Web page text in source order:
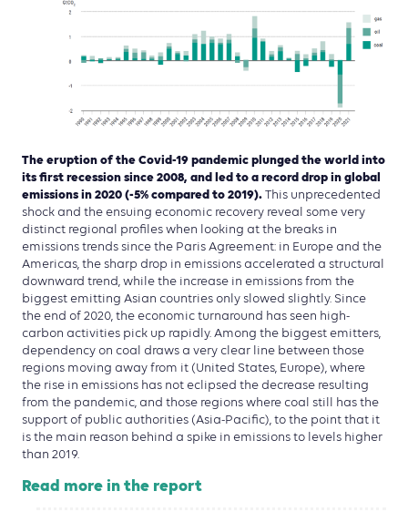
The eruption of the Covid-19 pandemic plunged the world into
its first recession since 2008, and led to a record drop in global
emissions in 2020 (-5% compared to 2019). This unprecedented
shock and the ensuing economic recovery reveal some very
distinct regional profiles when looking at the breaks in
emissions trends since the Paris Agreement: in Europe and the
Americas, the sharp drop in emissions accelerated a structural
downward trend, while the increase in emissions from the
biggest emitting Asian countries only slowed slightly. Since
the end of 2020, the economic turnaround has seen high-
carbon activities pick up rapidly. Among the biggest emitters,
dependency on coal draws a very clear line between those
regions moving away from it (United States, Europe), where
the rise in emissions has not eclipsed the decrease resulting
from the pandemic, and those regions where coal still has the
support of public authorities (Asia-Pacific), to the point that it
is the main reason behind a spike in emissions to levels higher
than 2019.
Read more in the report